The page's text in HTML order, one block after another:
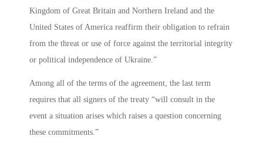
Kingdom of Great Britain and Northern Ireland and the
United States of America reaffirm their obligation to refrain
from the threat or use of force against the territorial integrity
or political independence of Ukraine.”
Among all of the terms of the agreement, the last term
requires that all signers of the treaty “will consult in the
event a situation arises which raises a question concerning
these commitments.”